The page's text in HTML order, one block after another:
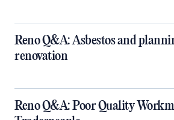
Reno Q&A: Asbestos and
renovation
Reno Q&A: Poor Quality